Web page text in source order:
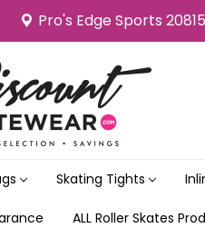
Pro's Edge Sports
Skating Tights
ALL Roller Skates